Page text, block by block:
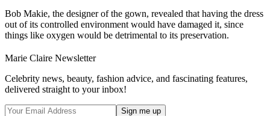
Bob Makie, the designer of the gown, revealed that having the dress
out of its controlled environment would have damaged it, since
things like oxygen would be detrimental to its preservation.
Marie Claire Newsletter
Celebrity news, beauty, fashion advice, and fascinating features,
delivered straight to your inbox!